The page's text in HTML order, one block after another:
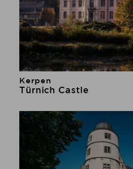
Kerpen
Türnich Castle
Learn more